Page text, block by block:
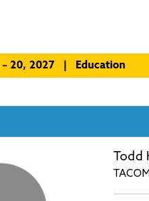
– 20, 2027 | Education